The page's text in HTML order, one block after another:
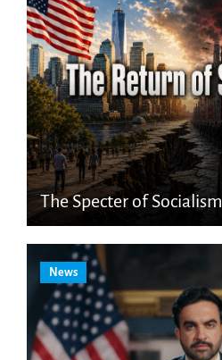
The Specter of Socialism
News